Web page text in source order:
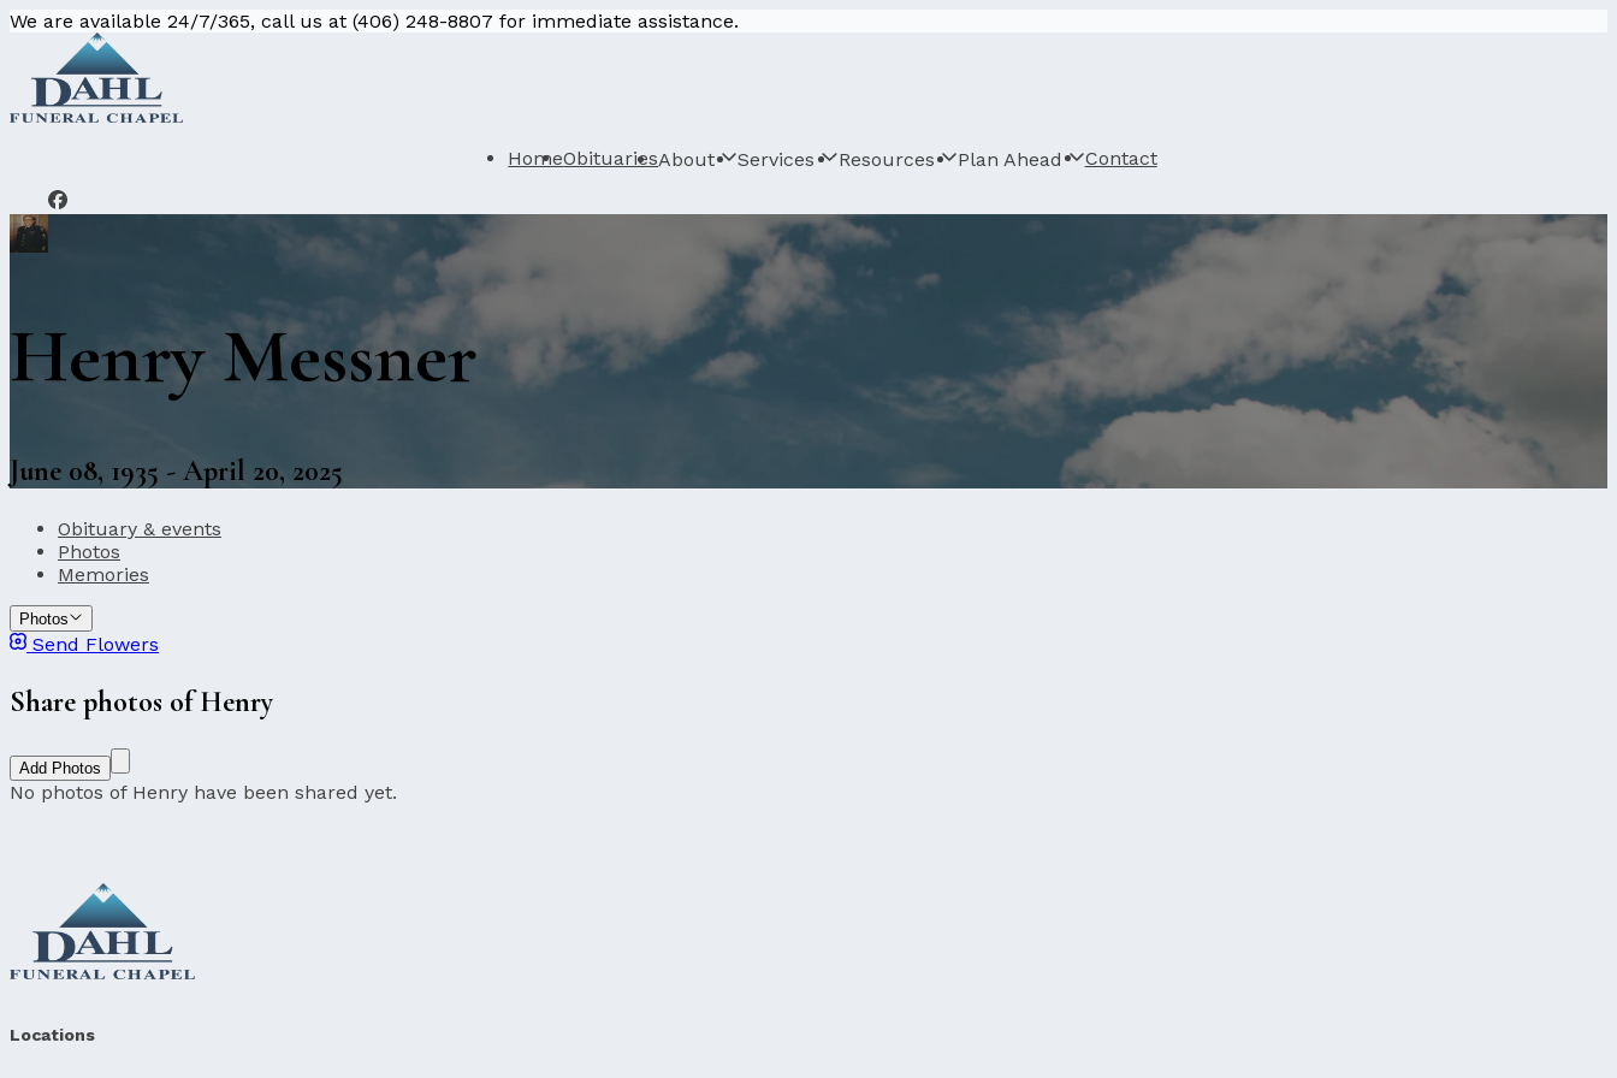
We are available 24/7/365, call us at (406) 248-8807 for immediate assistance.
HomeObituariesAbout Services Resources Plan Ahead Contact
Henry Messner
June 08, 1935 - April 20, 2025
Obituary & events
Photos
Memories
Photos
Send Flowers
Share photos of Henry
Add Photos
No photos of Henry have been shared yet.
Locations